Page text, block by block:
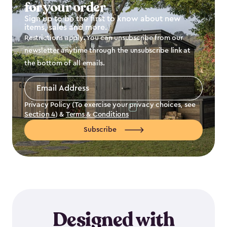
for your order
Sign up to be the first to know about new
items, sales and more.
Restrictions apply. You can unsubscribe from our
newsletter anytime through the unsubscribe link at
the bottom of all emails.
Email
Address
Privacy Policy (To exercise your privacy choices, see
Section 4) & Terms & Conditions
Subscribe
Designed with